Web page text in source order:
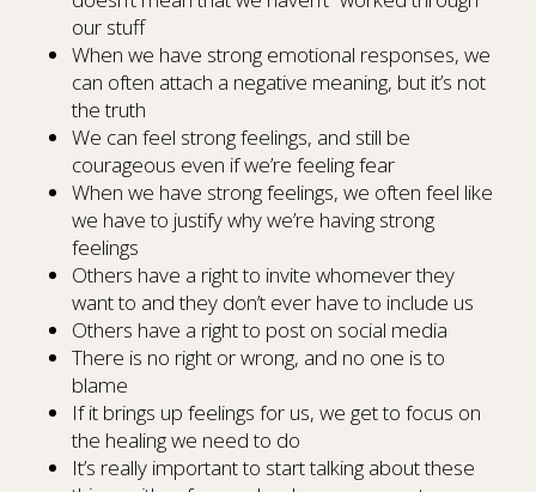
our stuff
When we have strong emotional responses, we
can often attach a negative meaning, but it’s not
the truth
We can feel strong feelings, and still be
courageous even if we’re feeling fear
When we have strong feelings, we often feel like
we have to justify why we’re having strong
feelings
Others have a right to invite whomever they
want to and they don’t ever have to include us
Others have a right to post on social media
There is no right or wrong, and no one is to
blame
If it brings up feelings for us, we get to focus on
the healing we need to do
It’s really important to start talking about these